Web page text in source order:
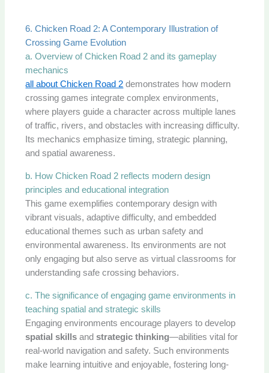
6. Chicken Road 2: A Contemporary Illustration of
Crossing Game Evolution
a. Overview of Chicken Road 2 and its gameplay
mechanics
all about Chicken Road 2 demonstrates how modern
crossing games integrate complex environments,
where players guide a character across multiple lanes
of traffic, rivers, and obstacles with increasing difficulty.
Its mechanics emphasize timing, strategic planning,
and spatial awareness.
b. How Chicken Road 2 reflects modern design
principles and educational integration
This game exemplifies contemporary design with
vibrant visuals, adaptive difficulty, and embedded
educational themes such as urban safety and
environmental awareness. Its environments are not
only engaging but also serve as virtual classrooms for
understanding safe crossing behaviors.
c. The significance of engaging game environments in
teaching spatial and strategic skills
Engaging environments encourage players to develop
spatial skills andstrategic thinking—abilities vital for
real-world navigation and safety. Such environments
make learning intuitive and enjoyable, fostering long-